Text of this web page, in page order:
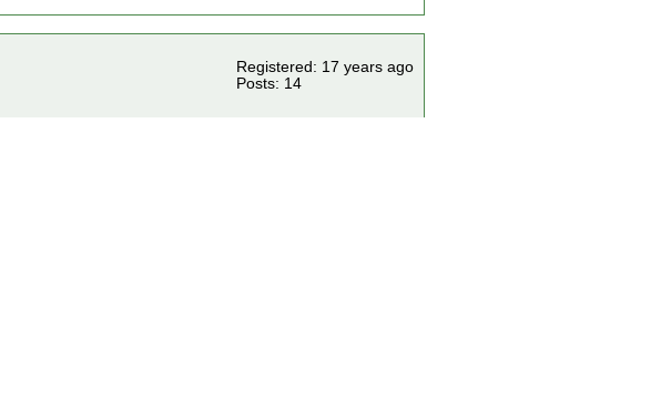
Registered: 17 years ago
Posts: 14